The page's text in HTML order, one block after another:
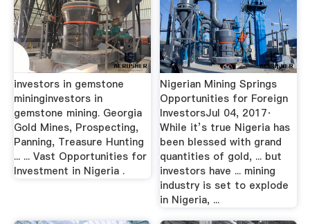
investors in gemstone
mininginvestors in
gemstone mining. Georgia
Gold Mines, Prospecting,
Panning, Treasure Hunting
... ... Vast Opportunities for
Investment in Nigeria .
Nigerian Mining Springs
Opportunities for Foreign
InvestorsJul 04, 2017·
While it’s true Nigeria has
been blessed with grand
quantities of gold, ... but
investors have ... mining
industry is set to explode
in Nigeria, ...